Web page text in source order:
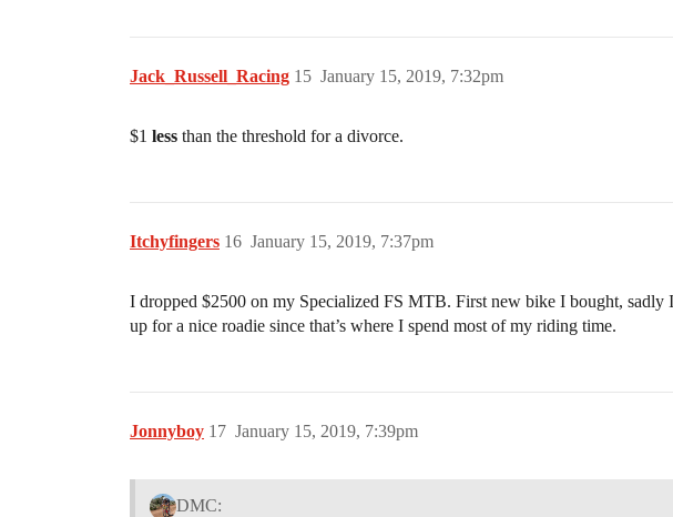
Jack_Russell_Racing January 15, 2019, 7:32pm
15
$1 less than the threshold for a divorce.
Itchyfingers January 15, 2019, 7:37pm
16
I dropped $2500 on my Specialized FS MTB. First new bike I bought,
up for a nice roadie since that’s where I spend most of my riding time.
Jonnyboy January 15, 2019, 7:39pm
17
DMC: